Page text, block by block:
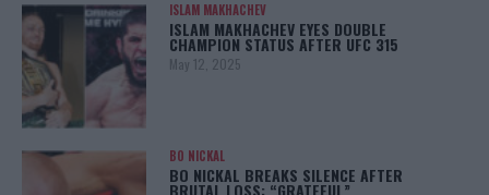
ISLAM MAKHACHEV
ISLAM MAKHACHEV EYES DOUBLE
CHAMPION STATUS AFTER UFC 315
May 12, 2025
BO NICKAL
BO NICKAL BREAKS SILENCE AFTER
BRUTAL LOSS: “GRATEFUL”